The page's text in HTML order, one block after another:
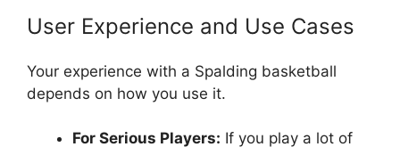
User Experience and Use Cases
Your experience with a Spalding basketball
depends on how you use it.
For Serious Players: If you play a lot of